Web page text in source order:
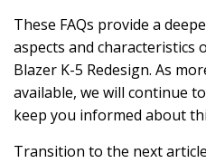
These FAQs provide a
aspects and characteristics
Blazer K-5 Redesign. As
available, we will continue
keep you informed about
Transition to the next